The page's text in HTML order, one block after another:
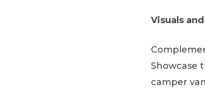
Visuals
Showcase
camper